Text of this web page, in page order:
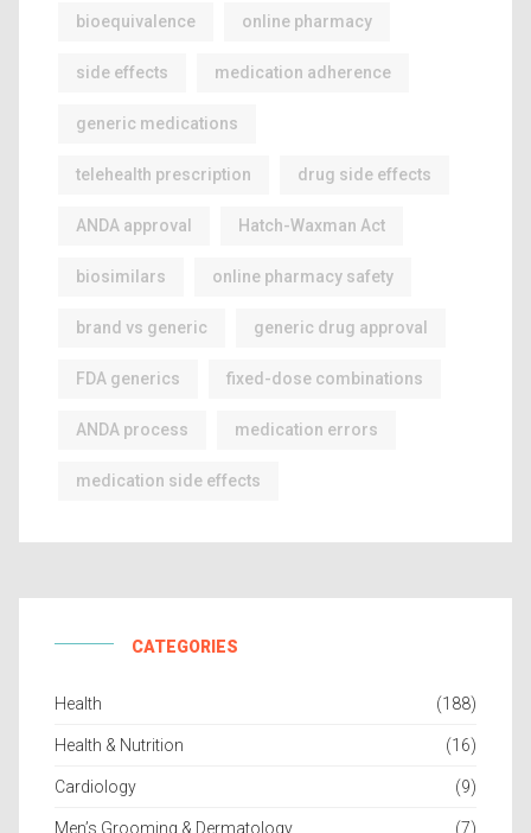
bioequivalence online pharmacy
side effects medication adherence
generic medications
telehealth prescription drug side effects
ANDA approval Hatch-Waxman Act
biosimilars online pharmacy safety
brand vs generic generic drug approval
FDA generics fixed-dose combinations
ANDA process medication errors
medication side effects
CATEGORIES
Health (188)
Health & Nutrition (16)
Cardiology (9)
Men’s Grooming & Dermatology (7)